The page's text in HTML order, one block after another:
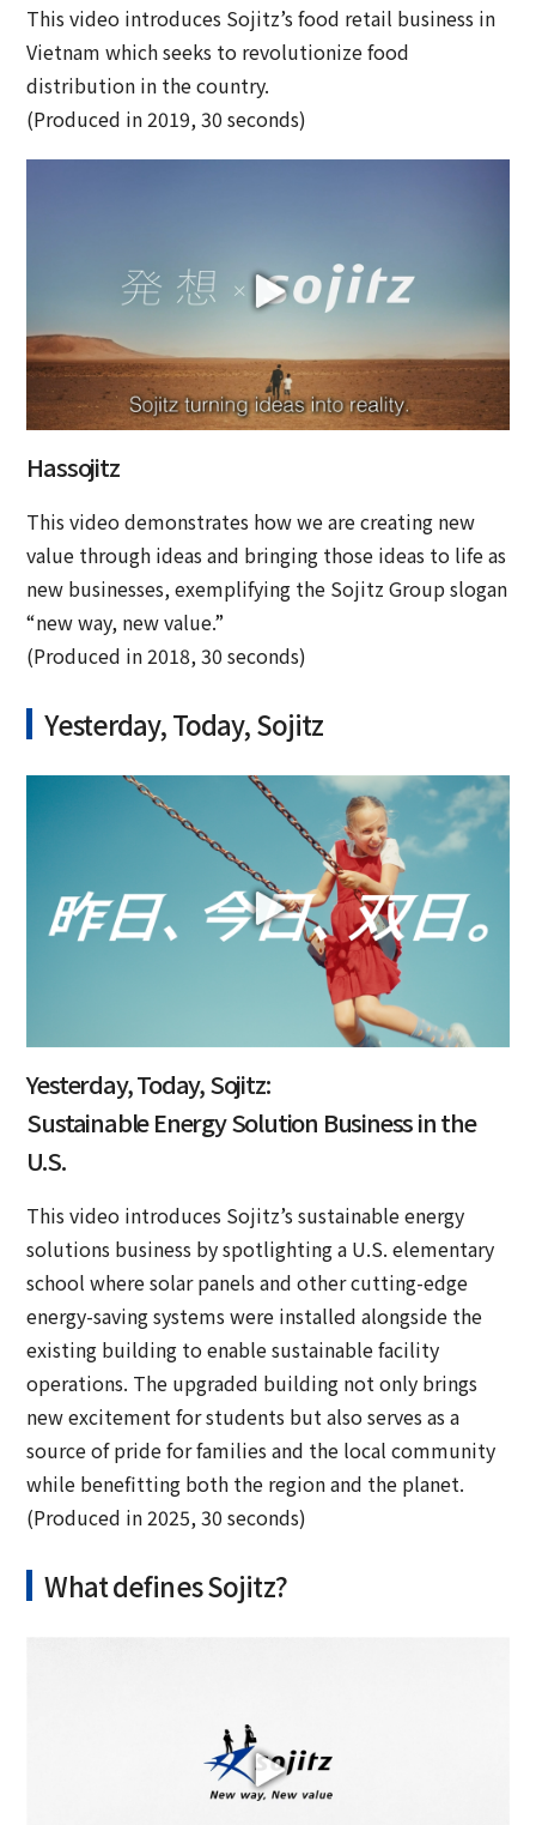
This video introduces Sojitz’s food retail business in
Vietnam which seeks to revolutionize food
distribution in the country.
(Produced in 2019, 30 seconds)
Hassojitz
This video demonstrates how we are creating new
value through ideas and bringing those ideas to life as
new businesses, exemplifying the Sojitz Group slogan
“new way, new value.”
(Produced in 2018, 30 seconds)
Yesterday, Today, Sojitz
Yesterday, Today, Sojitz:
Sustainable Energy Solution Business in the
U.S.
This video introduces Sojitz’s sustainable energy
solutions business by spotlighting a U.S. elementary
school where solar panels and other cutting-edge
energy-saving systems were installed alongside the
existing building to enable sustainable facility
operations. The upgraded building not only brings
new excitement for students but also serves as a
source of pride for families and the local community
while benefitting both the region and the planet.
(Produced in 2025, 30 seconds)
What defines Sojitz?